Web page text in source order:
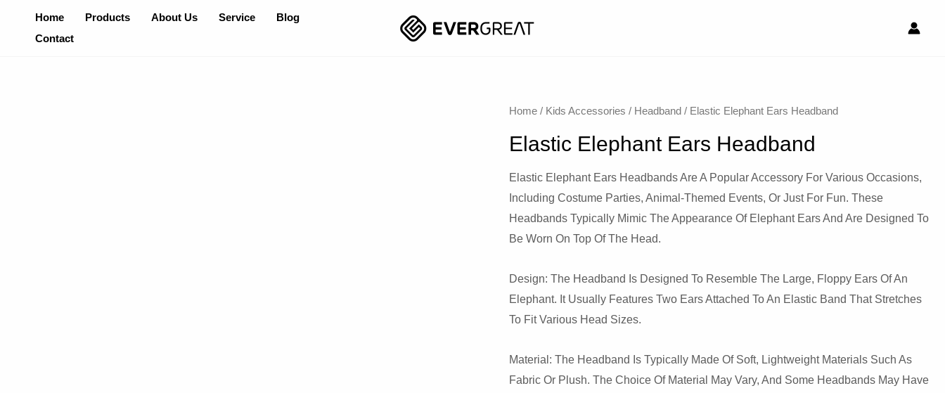
Home Products About Us Service
Blog
Contact
Home / Kids Accessories / Headband / Elastic Elephant Ears Headband
Elastic Elephant Ears Headband
Elastic Elephant Ears Headbands Are A Popular Accessory For Various Occasions,
Including Costume Parties, Animal-Themed Events, Or Just For Fun. These
Headbands Typically Mimic The Appearance Of Elephant Ears And Are Designed To
Be Worn On Top Of The Head.
Design: The Headband Is Designed To Resemble The Large, Floppy Ears Of An
Elephant. It Usually Features Two Ears Attached To An Elastic Band That Stretches
To Fit Various Head Sizes.
Material: The Headband Is Typically Made Of Soft, Lightweight Materials Such As
Fabric Or Plush. The Choice Of Material May Vary, And Some Headbands May Have